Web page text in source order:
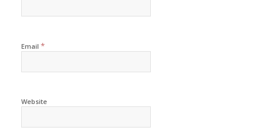
Email *
Website